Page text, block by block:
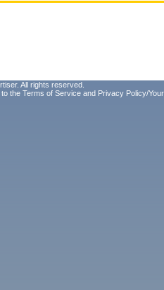
All rights reserved.
the Terms of Service and Privacy Policy/